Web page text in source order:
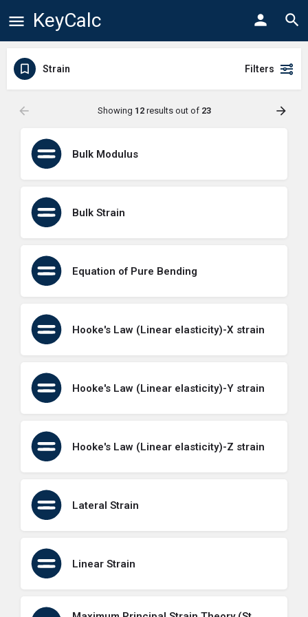
KeyCalc
Strain Filters
Showing 12results out of 23
Bulk Modulus
Bulk Strain
Equation of Pure Bending
Hooke's Law (Linear elasticity)-X strain
Hooke's Law (Linear elasticity)-Y strain
Hooke's Law (Linear elasticity)-Z strain
Lateral Strain
Linear Strain